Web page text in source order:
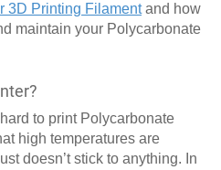
3D Printing Filamentand how
maintain your Polycarbonate
to print Polycarbonate
high temperatures are
doesn’t stick to anything. In